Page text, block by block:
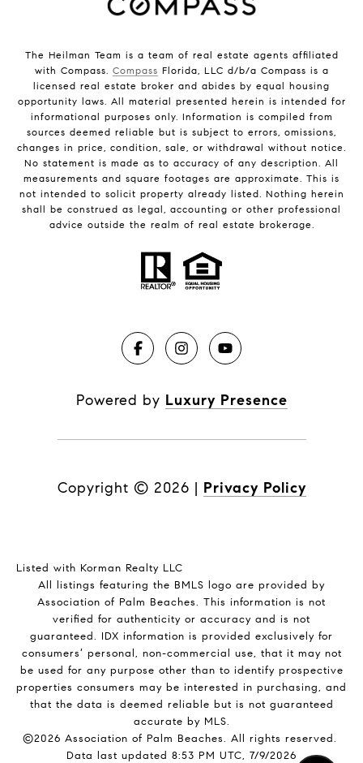
The Heilman Team is a team of real estate agents affiliated
with Compass. Compass Florida, LLC d/b/a Compass is a
licensed real estate broker and abides by equal housing
opportunity laws. All material presented herein is intended for
informational purposes only. Information is compiled from
sources deemed reliable but is subject to errors, omissions,
changes in price, condition, sale, or withdrawal without notice.
No statement is made as to accuracy of any description. All
measurements and square footages are approximate. This is
not intended to solicit property already listed. Nothing herein
shall be construed as legal, accounting or other professional
advice outside the realm of real estate brokerage.
Powered by Luxury Presence
Copyright © 2026 | Privacy Policy
Listed with Korman Realty LLC
All listings featuring the BMLS logo are provided by
Association of Palm Beaches. This information is not
verified for authenticity or accuracy and is not
guaranteed. IDX information is provided exclusively for
consumers’ personal, non-commercial use, that it may not
be used for any purpose other than to identify prospective
properties consumers may be interested in purchasing, and
that the data is deemed reliable but is not guaranteed
accurate by MLS.
©2026 Association of Palm Beaches. All rights reserved.
Data last updated 8:53 PM UTC, 7/9/2026